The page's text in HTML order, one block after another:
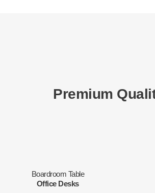
Premium
Boardroom Table
Office Desks